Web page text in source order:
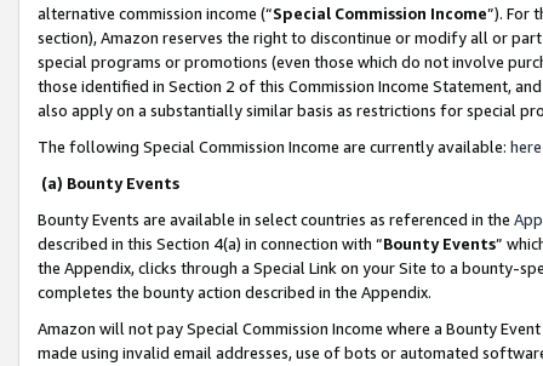
alternative commission income (“Special Commission Income”). For
section), Amazon reserves the right to discontinue or modify all or
special programs or promotions (even those which do not involve
those identified in Section 2 of this Commission Income Statement,
also apply on a substantially similar basis as restrictions for special
The following Special Commission Income are currently available: here
(a) Bounty Events
Bounty Events are available in select countries as referenced in the
described in this Section 4(a) in connection with “Bounty Events”
the Appendix, clicks through a Special Link on your Site to a bounty-
completes the bounty action described in the Appendix.
Amazon will not pay Special Commission Income where a Bounty
made using invalid email addresses, use of bots or automated